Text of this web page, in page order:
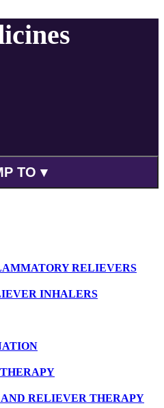
TO ▾
RELIEVERS
INHALERS
RELIEVER THERAPY